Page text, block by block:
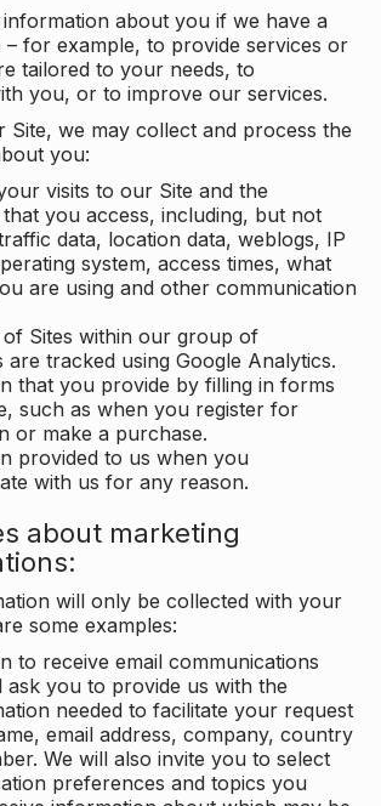
about you if we have a
– for example, to provide services or
tailored to your needs, to
you, or to improve our services.
Site, we may collect and process the
you:
visits to our Site and the
you access, including, but not
data, location data, weblogs, IP
system, access times, what
are using and other communication
Sites within our group of
are tracked using Google Analytics.
that you provide by filling in forms
such as when you register for
or make a purchase.
provided to us when you
with us for any reason.
about marketing
will only be collected with your
some examples:
to receive email communications
you to provide us with the
needed to facilitate your request
email address, company, country
We will also invite you to select
preferences and topics you